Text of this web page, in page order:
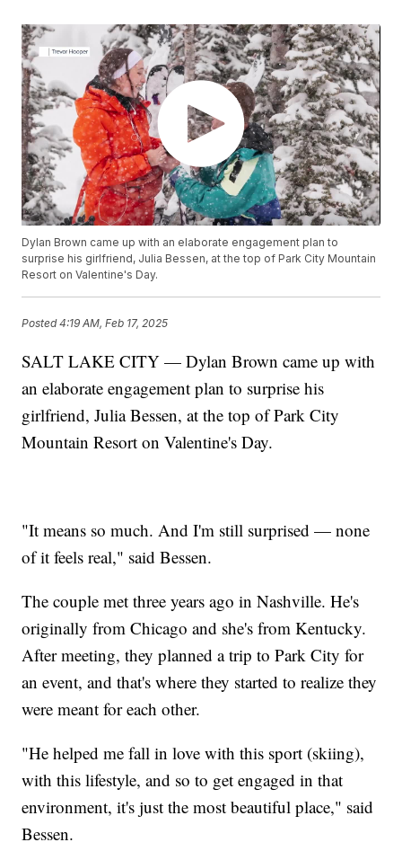
Dylan Brown came up with an elaborate engagement plan to
surprise his girlfriend, Julia Bessen, at the top of Park City Mountain
Resort on Valentine's Day.
Posted4:19 AM, Feb 17, 2025
SALT LAKE CITY — Dylan Brown came up with
an elaborate engagement plan to surprise his
girlfriend, Julia Bessen, at the top of Park City
Mountain Resort on Valentine's Day.
"It means so much. And I'm still surprised — none
of it feels real," said Bessen.
The couple met three years ago in Nashville. He's
originally from Chicago and she's from Kentucky.
After meeting, they planned a trip to Park City for
an event, and that's where they started to realize they
were meant for each other.
"He helped me fall in love with this sport (skiing),
with this lifestyle, and so to get engaged in that
environment, it's just the most beautiful place," said
Bessen.